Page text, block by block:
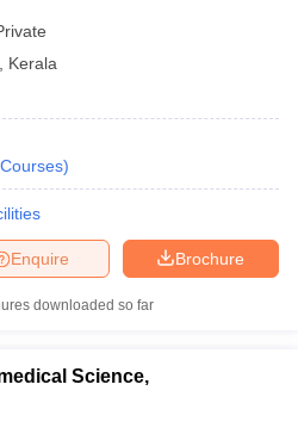
Kerala
Courses)
Brochure
Enquire
downloaded so far
Science,